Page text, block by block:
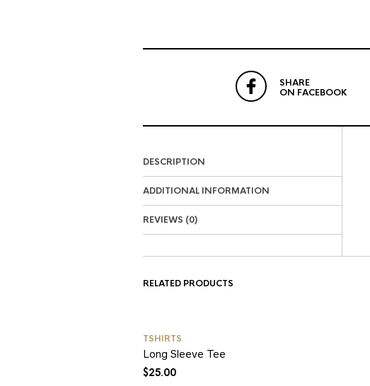
SHARE
ON FACEBOOK
DESCRIPTION
ADDITIONAL INFORMATION
REVIEWS (0)
RELATED PRODUCTS
TSHIRTS
Long Sleeve Tee
$25.00